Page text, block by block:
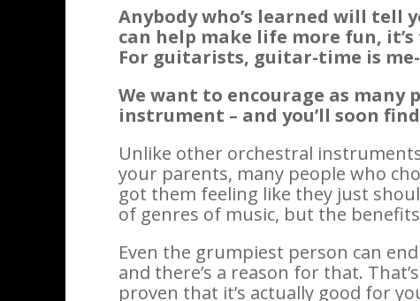
Anybody who’s learned will
can help make life more fun,
For guitarists, guitar-time is
We want to encourage as many
instrument – and you’ll soon
Unlike other orchestral
your parents, many people who
got them feeling like they just
of genres of music, but the
Even the grumpiest person can
and there’s a reason for that.
proven that it’s actually good for